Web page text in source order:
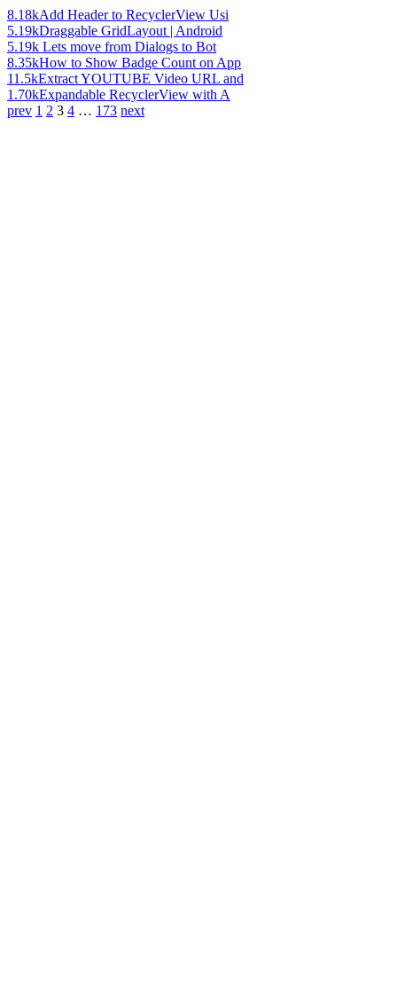
8.18kAdd Header to RecyclerView Usi
5.19kDraggable GridLayout | Android
5.19k Lets move from Dialogs to Bot
8.35kHow to Show Badge Count on App
11.5kExtract YOUTUBE Video URL and
1.70kExpandable RecyclerView with A
prev 1 2 3 4 … 173 next